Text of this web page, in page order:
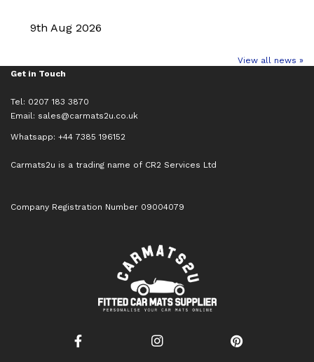
9th Aug 2026
View all news »
Get in Touch
Tel: 0207 183 3870
Email: sales@carmats2u.co.uk
Whatsapp: +44 7385 196152
Carmats2u is a trading name of CR2 Services Ltd
Company Registration Number 09004079